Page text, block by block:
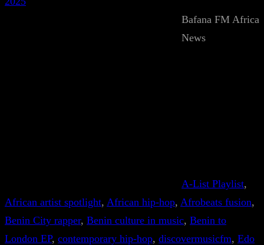
Bafana FM Africa
News
A-List Playlist
African artist spotlight, African hip-hop, Afrobeats fusion
Benin City rapper, Benin culture in music, Benin to
London EP, contemporary hip-hop, discovermusicfm, Edo